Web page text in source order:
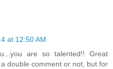
at 12:50 AM
are so talented!! Great
double comment or not, but for